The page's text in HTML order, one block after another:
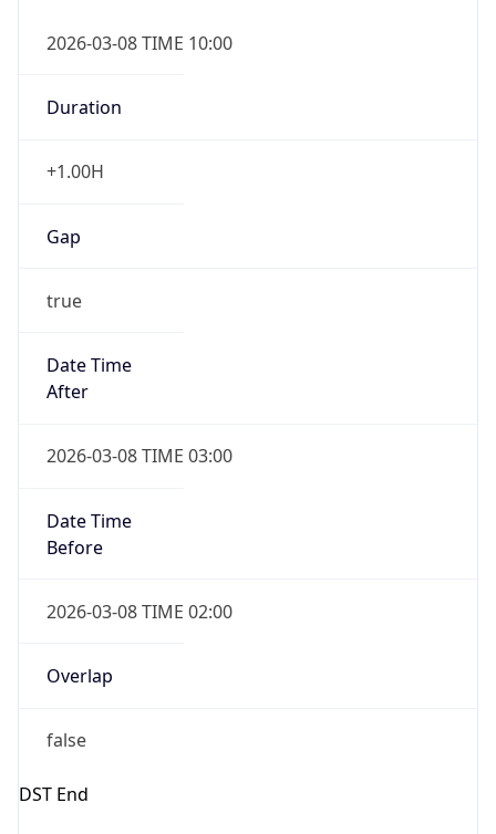
2026-03-08 TIME 10:00
Duration
+1.00H
Gap
true
Date Time
After
2026-03-08 TIME 03:00
Date Time
Before
2026-03-08 TIME 02:00
Overlap
false
DST End